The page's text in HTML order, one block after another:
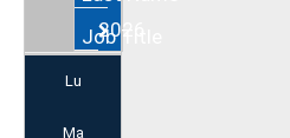
2026
Lu
Ma